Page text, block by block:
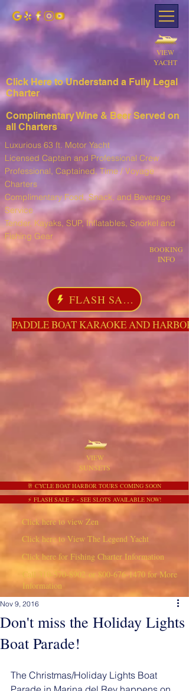
VIEW
YACHT
Click Here to Understand a Fully Legal
Charter
Complimentary Wine & Beer Served on
all Charters
Luxurious 63 ft. Motor Yacht
Licensed Captain and Professional Crew
Professional, Captained, Time / Voyage
Charters
Complimentary Food, Snack, and Beverage
Service
Tender, Kayaks, SUP, Inflatables, Snorkel and
Fishing Gear
BOOKING
INFO
FLASH SALE
PADDLE BOAT KARAOKE AND
VIEW
SUNSETS
⚡ FLASH SALE ⚡ - SEE SLOTS AVAILABLE NOW!
🥂 CYCLE BOAT HARBOR TOURS COMING SOON
Click here to view Zen
Click here to View The Legend Yacht
Click here for Fishing Charter Information
Call 310-570-8902 or 800-676-1470 for More
Information
Don't miss the Holiday Lights
Boat Parade!
Nov 9, 2016
The Christmas/Holiday Lights Boat